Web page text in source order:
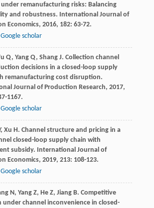
remanufacturing risks: Balancing
and robustness. International Journal of
Economics, 2016, 182: 63-72.
Google scholar
Q, Yang Q, Shang J. Collection channel
decisions in a closed-loop supply
remanufacturing cost disruption.
Journal of Production Research, 2017,
1167.
Google scholar
, Xu H . Channel structure and pricing in a
closed-loop supply chain with
subsidy. International Journal of
Economics, 2019, 213: 108-123.
Google scholar
N , Yang Z, He Z, Jiang B. Competitive
under channel inconvenience in closed-